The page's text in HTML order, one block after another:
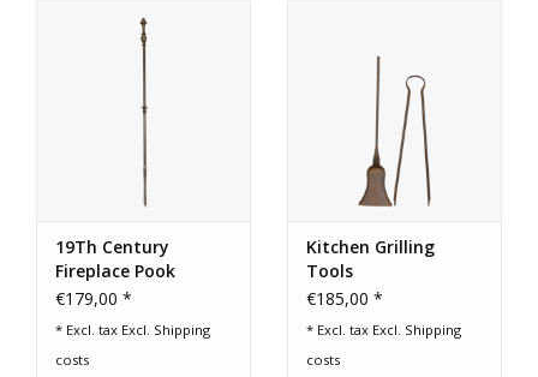
19Th Century
Fireplace Pook
€179,00 *
* Excl. tax Excl. Shipping
costs
Kitchen Grilling
Tools
€185,00 *
* Excl. tax Excl. Shipping
costs